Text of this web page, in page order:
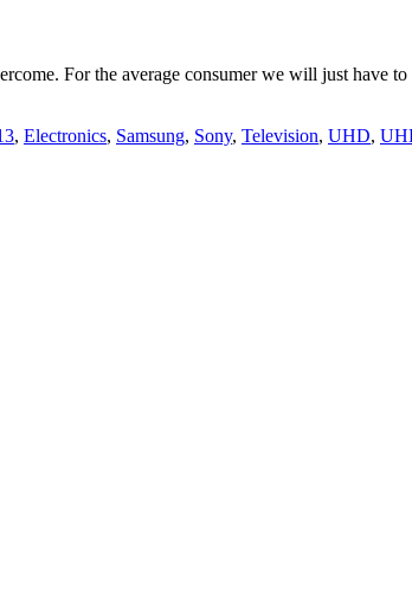
For the average consumer we will just have
, Electronics, Samsung, Sony, Television, UHD,